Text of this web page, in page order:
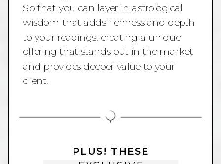
So that you can layer in astrological
wisdom that adds richness and depth
to your readings, creating a unique
offering that stands out in the market
and provides deeper value to your
client.
PLUS! THESE